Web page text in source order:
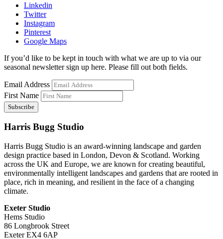
Linkedin
Twitter
Instagram
Pinterest
Google Maps
If you’d like to be kept in touch with what we are up to via our
seasonal newsletter sign up here. Please fill out both fields.
Email Address
First Name
Harris Bugg Studio
Harris Bugg Studio is an award-winning landscape and garden
design practice based in London, Devon & Scotland. Working
across the UK and Europe, we are known for creating beautiful,
environmentally intelligent landscapes and gardens that are rooted in
place, rich in meaning, and resilient in the face of a changing
climate.
Exeter Studio
Hems Studio
86 Longbrook Street
Exeter EX4 6AP